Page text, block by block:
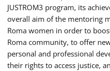
JUSTROM3 program, its
overall aim of the mentoring
Roma women in order to
Roma community, to offer
personal and professional
their rights to access justice,